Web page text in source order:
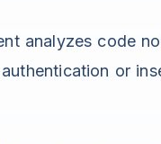
analyzes code
or